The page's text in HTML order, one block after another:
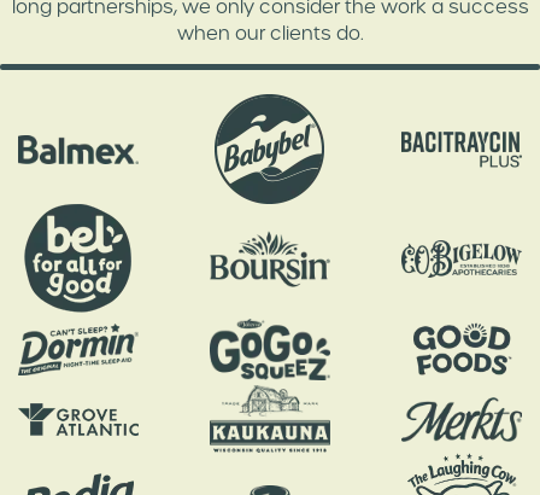
long partnerships, we only consider the work a success
when our clients do.